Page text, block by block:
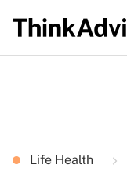
Life Health